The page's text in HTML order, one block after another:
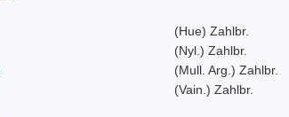
(Hue) Zahlbr.
(Nyl.) Zahlbr.
(Mull. Arg.) Zahlbr.
(Vain.) Zahlbr.